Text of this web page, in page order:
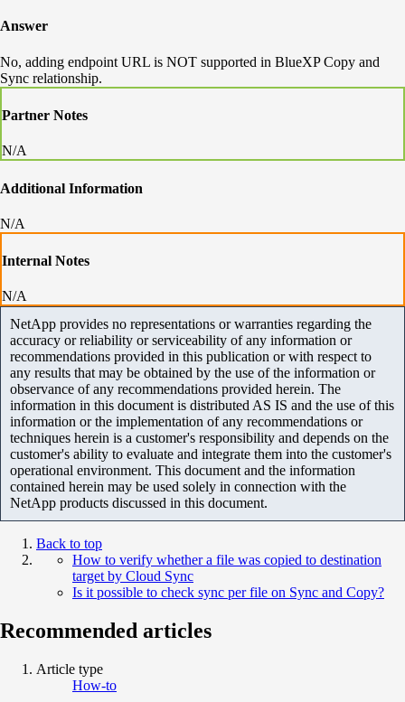
Answer
No, adding endpoint URL is NOT supported in BlueXP Copy and
Sync relationship.
Partner Notes
N/A
Additional Information
N/A
Internal Notes
N/A
NetApp provides no representations or warranties regarding the
accuracy or reliability or serviceability of any information or
recommendations provided in this publication or with respect to
any results that may be obtained by the use of the information or
observance of any recommendations provided herein. The
information in this document is distributed AS IS and the use of this
information or the implementation of any recommendations or
techniques herein is a customer's responsibility and depends on the
customer's ability to evaluate and integrate them into the customer's
operational environment. This document and the information
contained herein may be used solely in connection with the
NetApp products discussed in this document.
Back to top
How to verify whether a file was copied to destination
target by Cloud Sync
Is it possible to check sync per file on Sync and Copy?
Recommended articles
Article type
How-to